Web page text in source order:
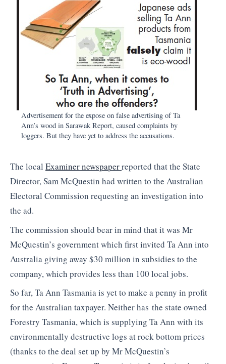
Advertisement for the expose on false advertising of Ta
Ann’s wood in Sarawak Report, caused complaints by
loggers. But they have yet to address the accusations.
The local Examiner newspaperreported that the State
Director, Sam McQuestin had written to the Australian
Electoral Commission requesting an investigation into
the ad.
The commission should bear in mind that it was Mr
McQuestin’s government which first invited Ta Ann into
Australia giving away $30 million in subsidies to the
company, which provides less than 100 local jobs.
So far, Ta Ann Tasmania is yet to make a penny in profit
for the Australian taxpayer. Neither has the state owned
Forestry Tasmania, which is supplying Ta Ann with its
environmentally destructive logs at rock bottom prices
(thanks to the deal set up by Mr McQuestin’s